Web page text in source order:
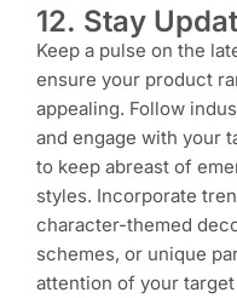
12. Stay
Keep a pulse on the
ensure your product
appealing. Follow
and engage with your
to keep abreast of
styles. Incorporate
character-themed
schemes, or unique
attention of your